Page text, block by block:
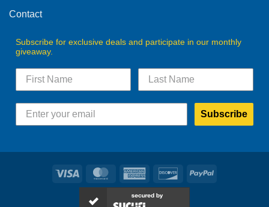
Contact
Subscribe for exclusive deals and participate in our monthly
giveaway.
Subscribe
Visa MasterCardAmerican
Express
DiscoverPayPal